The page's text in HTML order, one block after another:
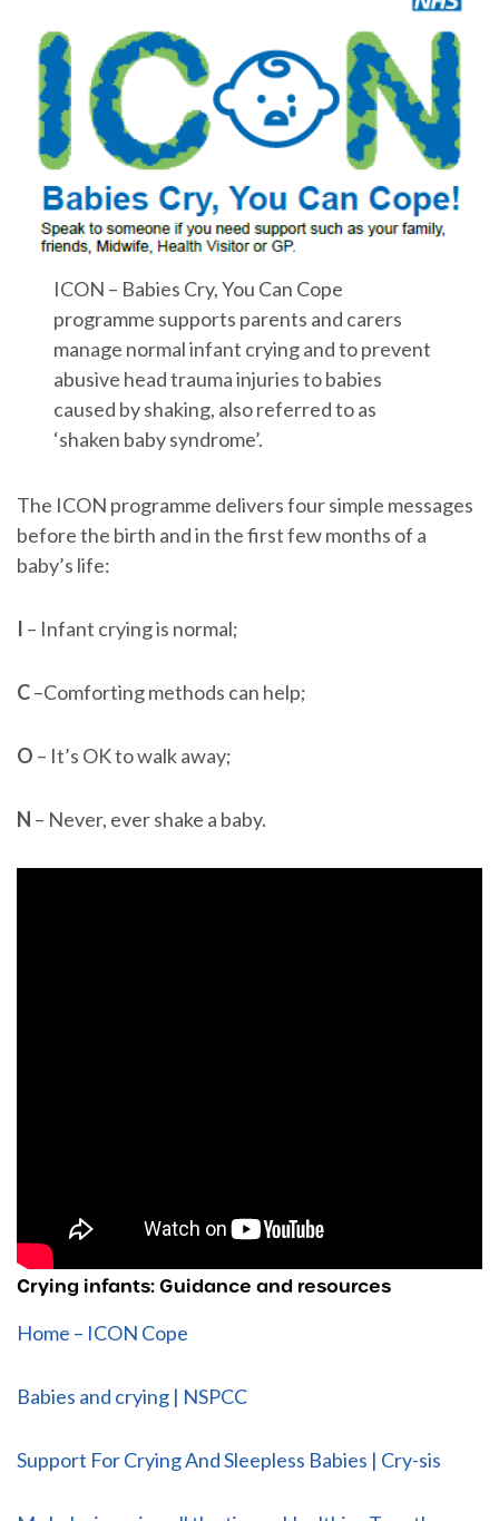
ICON – Babies Cry, You Can Cope
programme supports parents and carers
manage normal infant crying and to prevent
abusive head trauma injuries to babies
caused by shaking, also referred to as
‘shaken baby syndrome’.
The ICON programme delivers four simple messages
before the birth and in the first few months of a
baby’s life:
I – Infant crying is normal;
C–Comforting methods can help;
O – It’s OK to walk away;
N – Never, ever shake a baby.
Crying infants: Guidance and resources
Home – ICON Cope
Babies and crying | NSPCC
Support For Crying And Sleepless Babies | Cry-sis